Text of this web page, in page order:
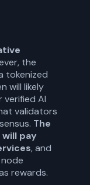
the
tokenized
will likely
verified AI
validators
The
pay
, and
rewards.